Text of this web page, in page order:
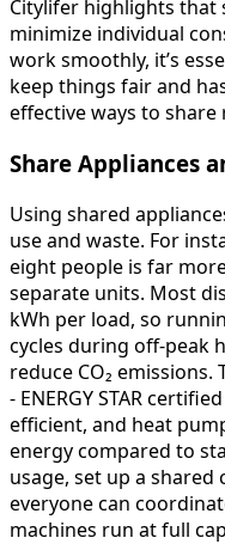
Citylifer highlights that
minimize individual
work smoothly, it’s
keep things fair and
effective ways to share
Share Appliances
Using shared
use and waste. For
eight people is far
separate units. Most
kWh per load, so
cycles during off-peak
reduce CO₂
- ENERGY STAR
efficient, and heat
energy compared to
usage, set up a
everyone can
machines run at full